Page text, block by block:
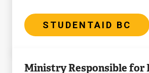
STUDENTAID BC
Ministry Responsible for